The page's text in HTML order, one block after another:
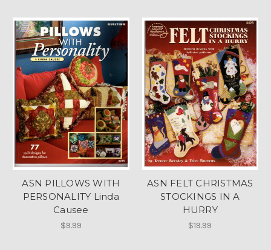
ASN PILLOWS WITH
PERSONALITY Linda
Causee
$9.99
ASN FELT CHRISTMAS
STOCKINGS IN A
HURRY
$19.99